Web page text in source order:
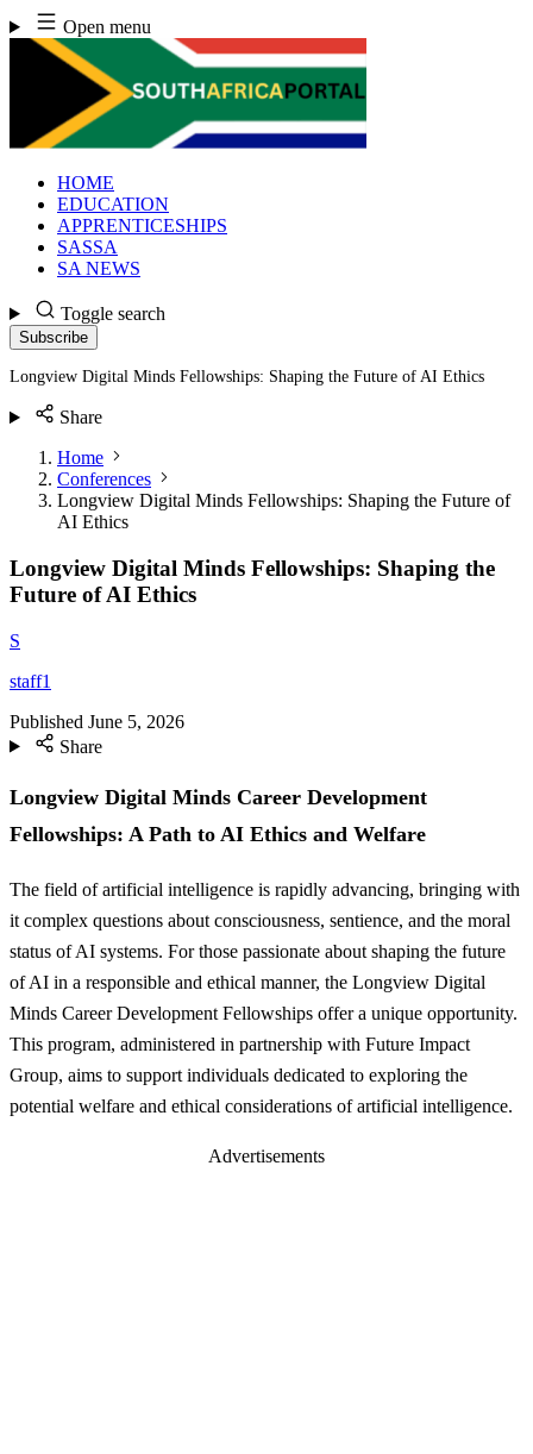
Skip
to
content
Open menu
HOME
EDUCATION
APPRENTICESHIPS
SASSA
SA NEWS
Toggle search
Subscribe
Longview Digital Minds Fellowships: Shaping the Future of AI Ethics
Share
Home
Conferences
Longview Digital Minds Fellowships: Shaping the Future of
AI Ethics
Longview Digital Minds Fellowships: Shaping the
Future of AI Ethics
S
staff1
Published June 5, 2026
Share
Longview Digital Minds Career Development
Fellowships: A Path to AI Ethics and Welfare
The field of artificial intelligence is rapidly advancing, bringing with
it complex questions about consciousness, sentience, and the moral
status of AI systems. For those passionate about shaping the future
of AI in a responsible and ethical manner, the Longview Digital
Minds Career Development Fellowships offer a unique opportunity.
This program, administered in partnership with Future Impact
Group, aims to support individuals dedicated to exploring the
potential welfare and ethical considerations of artificial intelligence.
Advertisements